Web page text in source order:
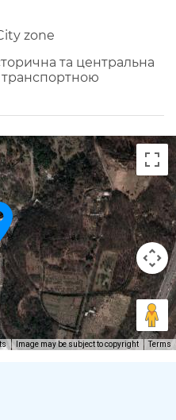
zone
та центральна
транспортною
Image may be subject to copyright Terms